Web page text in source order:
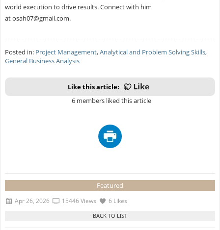
world execution to drive results. Connect with him
atosah07@gmail.com.
Posted in: Project Management,Analytical and Problem Solving Skills,
General Business Analysis
Like this article:
6 members liked this article
Featured
Apr 26, 2026 15446 Views 6 Likes